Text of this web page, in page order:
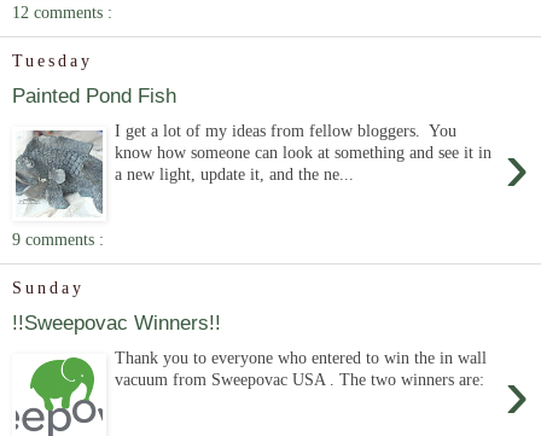
12 comments :
Tuesday
Painted Pond Fish
›
I get a lot of my ideas from fellow bloggers. You
know how someone can look at something and see it in
a new light, update it, and the ne...
9 comments :
Sunday
!!Sweepovac Winners!!
›
Thank you to everyone who entered to win the in wall
vacuum from Sweepovac USA . The two winners are: